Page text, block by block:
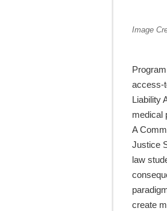
Image
access-
Liability
medical
A
Justice
law
create